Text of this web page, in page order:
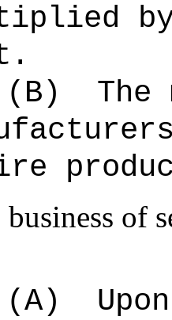
(B)
business of
(A)